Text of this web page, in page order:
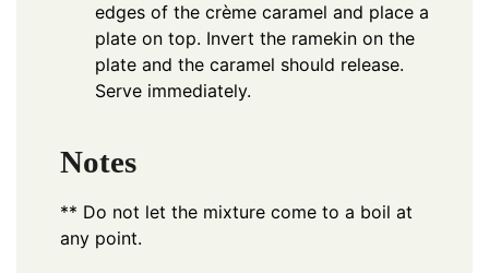
edges of the crème caramel and place a
plate on top. Invert the ramekin on the
plate and the caramel should release.
Serve immediately.
Notes
** Do not let the mixture come to a boil at
any point.